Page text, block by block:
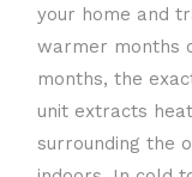
your home and
warmer months
months, the
unit extracts
surrounding the